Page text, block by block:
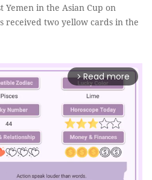
Yemen in the Asian Cup on
received two yellow cards in the
arrow_forward_ios Read more